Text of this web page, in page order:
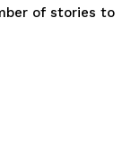
of stories to